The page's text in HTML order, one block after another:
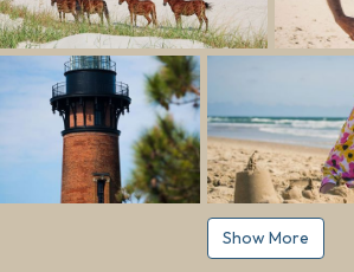
Show More